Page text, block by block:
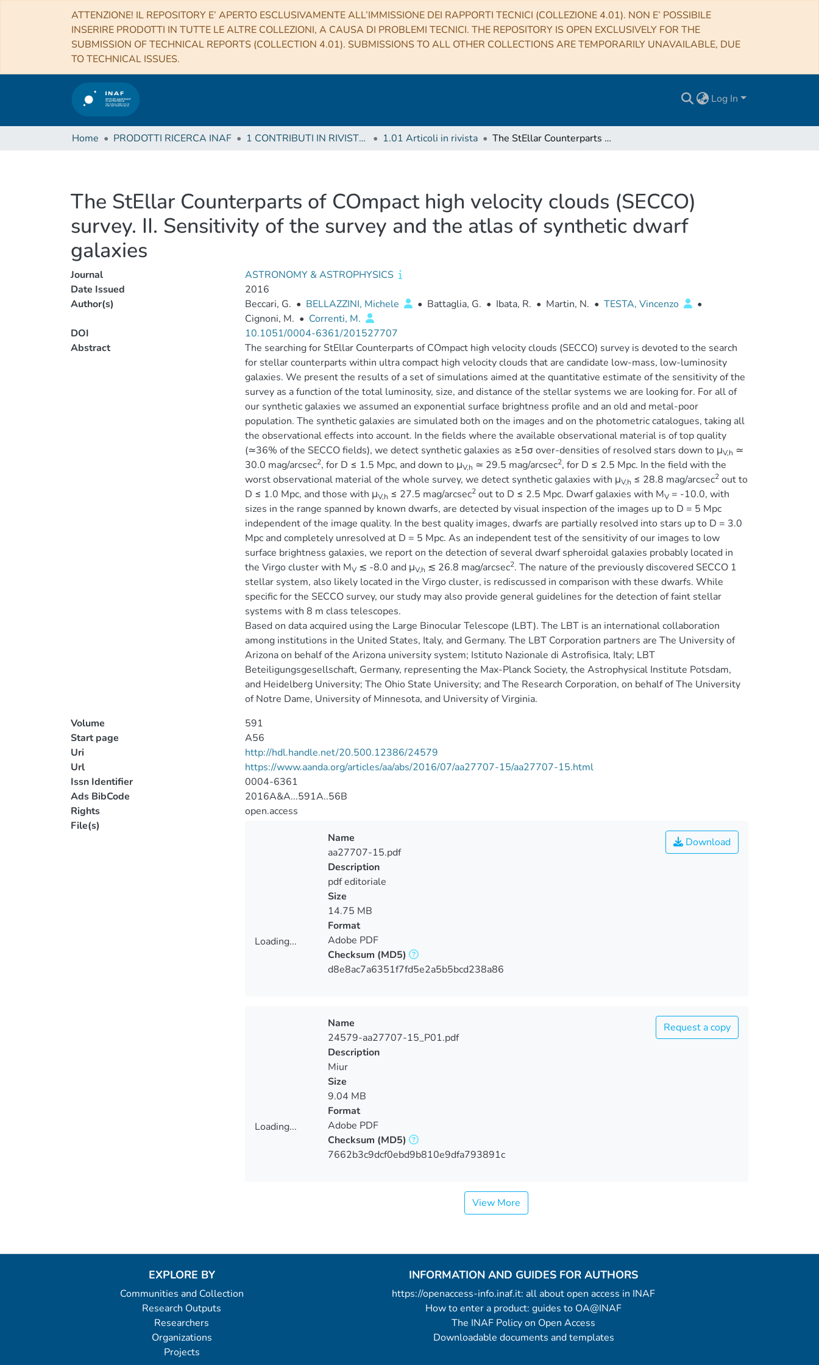
ATTENZIONE! IL REPOSITORY E’ APERTO ESCLUSIVAMENTE ALL’IMMISSIONE DEI RAPPORTI TECNICI (COLLEZIONE 4.01). NON E’ POSSIBILE
INSERIRE PRODOTTI IN TUTTE LE ALTRE COLLEZIONI, A CAUSA DI PROBLEMI TECNICI. THE REPOSITORY IS OPEN EXCLUSIVELY FOR THE
SUBMISSION OF TECHNICAL REPORTS (COLLECTION 4.01). SUBMISSIONS TO ALL OTHER COLLECTIONS ARE TEMPORARILY UNAVAILABLE, DUE
TO TECHNICAL ISSUES.
Log In
Home PRODOTTI RICERCA INAF 1 CONTRIBUTI IN RIVISTE (Journal articles) 1.01 Articoli in rivista The StEllar Counterparts of COmpact high velocity clouds (SECCO) survey. II. Sensitivity of the survey and the atlas of synthetic dwarf galaxies
The StEllar Counterparts of COmpact high velocity clouds (SECCO)
survey. II. Sensitivity of the survey and the atlas of synthetic dwarf
galaxies
Journal
ASTRONOMY & ASTROPHYSICS
Date Issued
2016
Author(s)
Beccari, G. • BELLAZZINI, Michele • Battaglia, G. • Ibata, R. • Martin, N. • TESTA, Vincenzo
•
Cignoni, M. • Correnti, M.
DOI
10.1051/0004-6361/201527707
Abstract
The searching for StEllar Counterparts of COmpact high velocity clouds (SECCO) survey is devoted to the search
for stellar counterparts within ultra compact high velocity clouds that are candidate low-mass, low-luminosity
galaxies. We present the results of a set of simulations aimed at the quantitative estimate of the sensitivity of the
survey as a function of the total luminosity, size, and distance of the stellar systems we are looking for. For all of
our synthetic galaxies we assumed an exponential surface brightness profile and an old and metal-poor
population. The synthetic galaxies are simulated both on the images and on the photometric catalogues, taking all
the observational effects into account. In the fields where the available observational material is of top quality
(≃36% of the SECCO fields), we detect synthetic galaxies as ≥5σ over-densities of resolved stars down to μV,h ≃
30.0 mag/arcsec2, for D ≤ 1.5 Mpc, and down to μV,h ≃ 29.5 mag/arcsec2, for D ≤ 2.5 Mpc. In the field with the
worst observational material of the whole survey, we detect synthetic galaxies with μV,h ≤ 28.8 mag/arcsec2out to
D ≤ 1.0 Mpc, and those with μV,h ≤ 27.5 mag/arcsec2out to D ≤ 2.5 Mpc. Dwarf galaxies with MV= -10.0, with
sizes in the range spanned by known dwarfs, are detected by visual inspection of the images up to D = 5 Mpc
independent of the image quality. In the best quality images, dwarfs are partially resolved into stars up to D = 3.0
Mpc and completely unresolved at D = 5 Mpc. As an independent test of the sensitivity of our images to low
surface brightness galaxies, we report on the detection of several dwarf spheroidal galaxies probably located in
the Virgo cluster with MV≲ -8.0 and μV,h ≲ 26.8 mag/arcsec2. The nature of the previously discovered SECCO 1
stellar system, also likely located in the Virgo cluster, is rediscussed in comparison with these dwarfs. While
specific for the SECCO survey, our study may also provide general guidelines for the detection of faint stellar
systems with 8 m class telescopes.
Based on data acquired using the Large Binocular Telescope (LBT). The LBT is an international collaboration
among institutions in the United States, Italy, and Germany. The LBT Corporation partners are The University of
Arizona on behalf of the Arizona university system; Istituto Nazionale di Astrofisica, Italy; LBT
Beteiligungsgesellschaft, Germany, representing the Max-Planck Society, the Astrophysical Institute Potsdam,
and Heidelberg University; The Ohio State University; and The Research Corporation, on behalf of The University
of Notre Dame, University of Minnesota, and University of Virginia.
Volume
591
Start page
A56
Uri
http://hdl.handle.net/20.500.12386/24579
Url
https://www.aanda.org/articles/aa/abs/2016/07/aa27707-15/aa27707-15.html
Issn Identifier
0004-6361
Ads BibCode
2016A&A...591A..56B
Rights
open.access
File(s)
Loading...
Download
Name
aa27707-15.pdf
Description
pdf editoriale
Size
14.75 MB
Format
Adobe PDF
Checksum (MD5)
d8e8ac7a6351f7fd5e2a5b5bcd238a86
Loading...
Request a copy
Name
24579-aa27707-15_P01.pdf
Description
Miur
Size
9.04 MB
Format
Adobe PDF
Checksum (MD5)
7662b3c9dcf0ebd9b810e9dfa793891c
View More
EXPLORE BY
Communities and Collection
Research Outputs
Researchers
Organizations
Projects
INFORMATION AND GUIDES FOR AUTHORS
https://openaccess-info.inaf.it: all about open access in INAF
How to enter a product: guides to OA@INAF
The INAF Policy on Open Access
Downloadable documents and templates